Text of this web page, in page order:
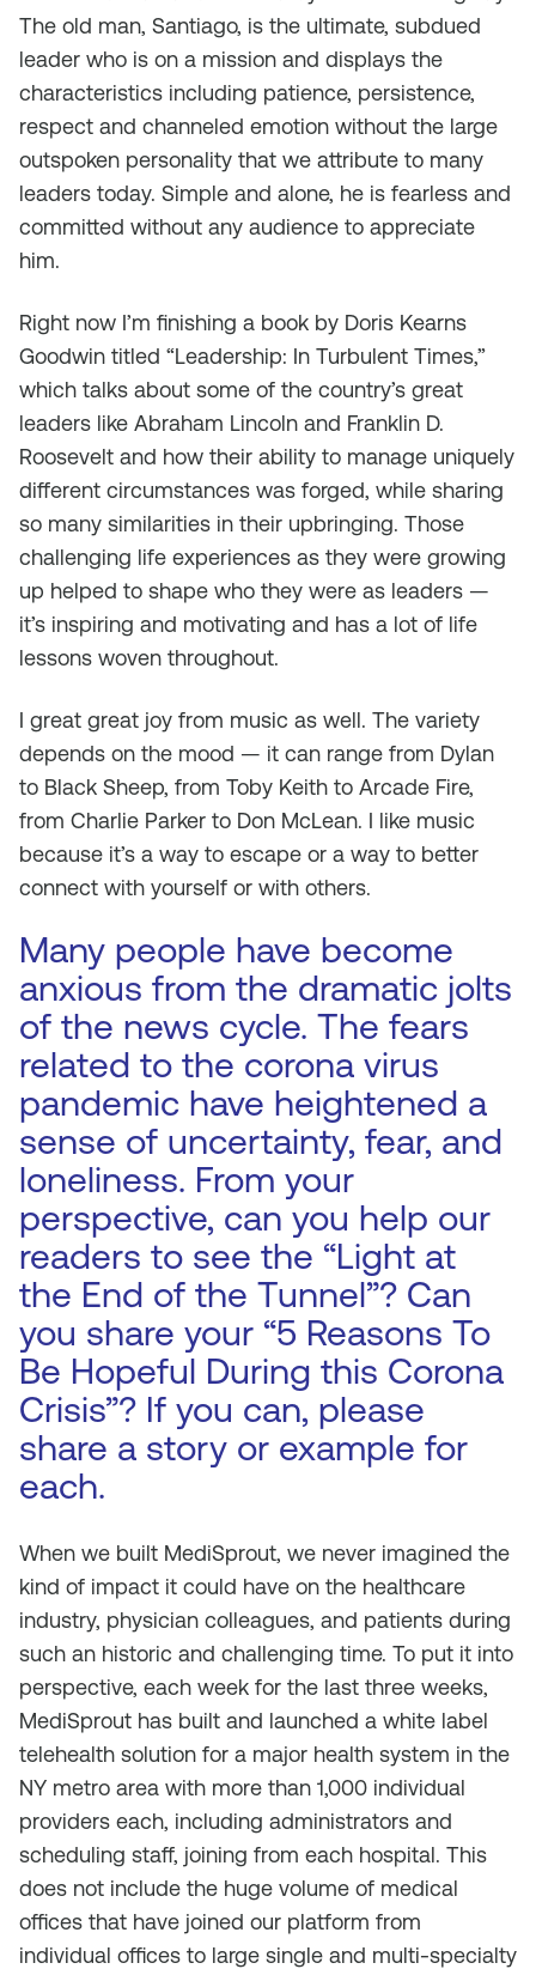
The old man, Santiago, is the ultimate, subdued
leader who is on a mission and displays the
characteristics including patience, persistence,
respect and channeled emotion without the large
outspoken personality that we attribute to many
leaders today. Simple and alone, he is fearless and
committed without any audience to appreciate
him.
Right now I’m finishing a book by Doris Kearns
Goodwin titled “Leadership: In Turbulent Times,”
which talks about some of the country’s great
leaders like Abraham Lincoln and Franklin D.
Roosevelt and how their ability to manage uniquely
different circumstances was forged, while sharing
so many similarities in their upbringing. Those
challenging life experiences as they were growing
up helped to shape who they were as leaders —
it’s inspiring and motivating and has a lot of life
lessons woven throughout.
I great great joy from music as well. The variety
depends on the mood — it can range from Dylan
to Black Sheep, from Toby Keith to Arcade Fire,
from Charlie Parker to Don McLean. I like music
because it’s a way to escape or a way to better
connect with yourself or with others.
Many people have become
anxious from the dramatic jolts
of the news cycle. The fears
related to the corona virus
pandemic have heightened a
sense of uncertainty, fear, and
loneliness. From your
perspective, can you help our
readers to see the “Light at
the End of the Tunnel”? Can
you share your “5 Reasons To
Be Hopeful During this Corona
Crisis”? If you can, please
share a story or example for
each.
When we built MediSprout, we never imagined the
kind of impact it could have on the healthcare
industry, physician colleagues, and patients during
such an historic and challenging time. To put it into
perspective, each week for the last three weeks,
MediSprout has built and launched a white label
telehealth solution for a major health system in the
NY metro area with more than 1,000 individual
providers each, including administrators and
scheduling staff, joining from each hospital. This
does not include the huge volume of medical
offices that have joined our platform from
individual offices to large single and multi-specialty